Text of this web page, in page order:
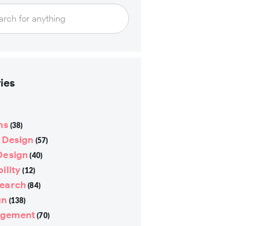
(38)
(57)
(40)
(12)
(84)
(138)
(70)